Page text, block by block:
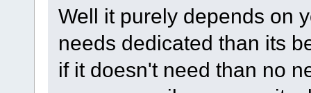
Well it purely depends on
needs dedicated than its
if it doesn't need than no